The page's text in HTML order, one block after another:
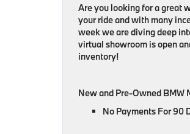
Are you looking for a great
your ride and with many
week we are diving deep
virtual showroom is open
inventory!
New and Pre-Owned BMW
No Payments For 90